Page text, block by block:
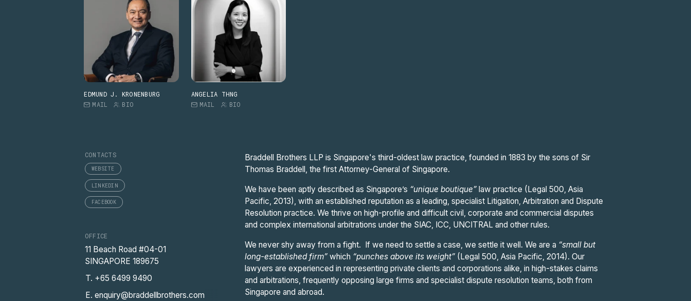
EDMUND J. KRONENBURG
MAIL
BIO
ANGELIA THNG
MAIL
BIO
CONTACTS
WEBSITE
LINKEDIN
FACEBOOK
OFFICE
11 Beach Road #04-01
SINGAPORE 189675
T. +65 6499 9490
E. enquiry@braddellbrothers.com
Braddell Brothers LLP is Singapore's third-oldest law practice, founded in 1883 by the sons of Sir
Thomas Braddell, the first Attorney-General of Singapore.
We have been aptly described as Singapore’s “unique boutique”law practice (Legal 500, Asia
Pacific, 2013), with an established reputation as a leading, specialist Litigation, Arbitration and Dispute
Resolution practice. We thrive on high-profile and difficult civil, corporate and commercial disputes
and complex international arbitrations under the SIAC, ICC, UNCITRAL and other rules.
We never shy away from a fight. If we need to settle a case, we settle it well. We are a “small but
long-established firm” which “punches above its weight” (Legal 500, Asia Pacific, 2014). Our
lawyers are experienced in representing private clients and corporations alike, in high-stakes claims
and arbitrations, frequently opposing large firms and specialist dispute resolution teams, both from
Singapore and abroad.